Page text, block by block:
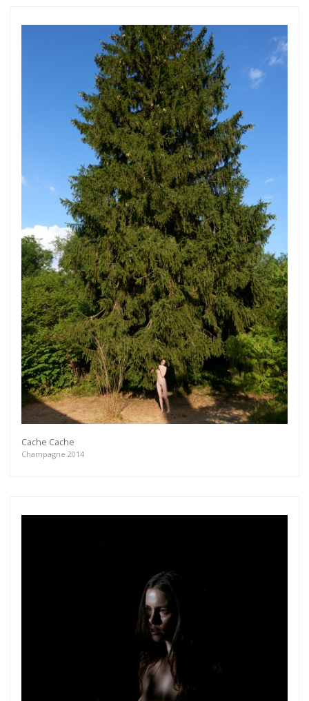
Cache Cache
Champagne 2014